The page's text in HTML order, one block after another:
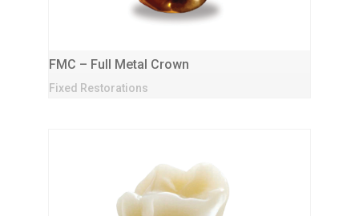
FMC – Full Metal Crown
Fixed Restorations